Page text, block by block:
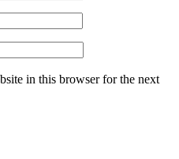
in this browser for the next